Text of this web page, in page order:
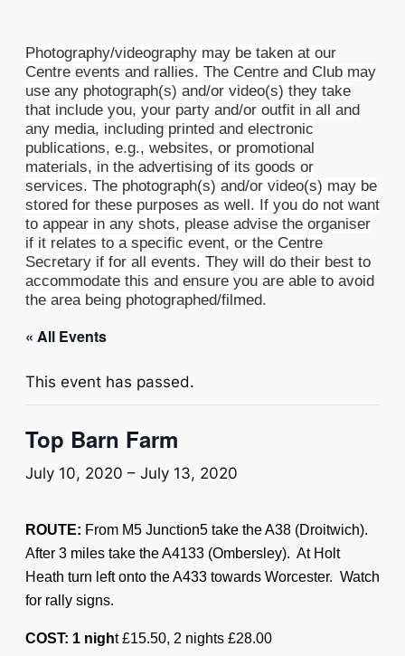
Photography/videography may be taken at our
Centre events and rallies. The Centre and Club may
use any photograph(s) and/or video(s) they take
that include you, your party and/or outfit in all and
any media, including printed and electronic
publications, e.g., websites, or promotional
materials, in the advertising of its goods or
services. The photograph(s) and/or video(s) may be
stored for these purposes as well. If you do not want
to appear in any shots, please advise the organiser
if it relates to a specific event, or the Centre
Secretary if for all events. They will do their best to
accommodate this and ensure you are able to avoid
the area being photographed/filmed.
« All Events
This event has passed.
Top Barn Farm
July 10, 2020 – July 13, 2020
ROUTE: From M5 Junction5 take the A38 (Droitwich).
After 3 miles take the A4133 (Ombersley). At Holt
Heath turn left onto the A433 towards Worcester. Watch
for rally signs.
COST: 1 night £15.50, 2 nights £28.00